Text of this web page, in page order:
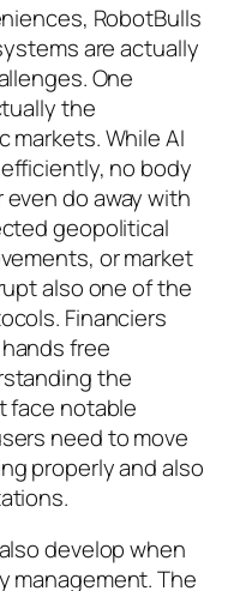
RobotBulls
are actually
One
the
markets. While AI
no body
do away with
geopolitical
or market
also one of the
Financiers
free
the
face notable
need to move
properly and also
develop when
management. The